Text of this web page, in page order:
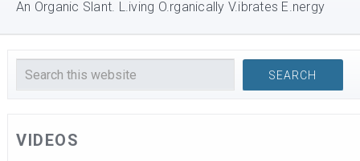
An Organic Slant. L.iving O.rganically V.ibrates E.nergy
VIDEOS